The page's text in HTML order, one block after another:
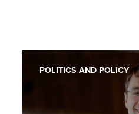
POLITICS AND POLICY